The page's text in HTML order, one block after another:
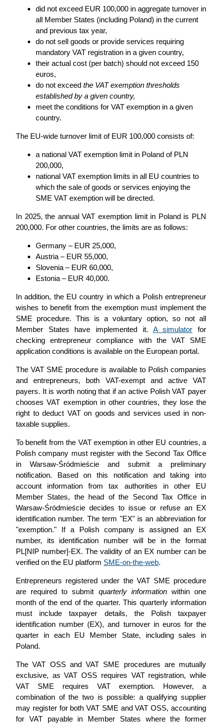
did not exceed EUR 100,000 in aggregate turnover in
all Member States (including Poland) in the current
and previous tax year,
do not sell goods or provide services requiring
mandatory VAT registration in a given country,
their actual cost (per batch) should not exceed 150
euros,
do not exceed the VAT exemption thresholds
established by a given country,
meet the conditions for VAT exemption in a given
country.
The EU-wide turnover limit of EUR 100,000 consists of:
a national VAT exemption limit in Poland of PLN
200,000,
national VAT exemption limits in all EU countries to
which the sale of goods or services enjoying the
SME VAT exemption will be directed.
In 2025, the annual VAT exemption limit in Poland is PLN
200,000. For other countries, the limits are as follows:
Germany – EUR 25,000,
Austria – EUR 55,000,
Slovenia – EUR 60,000,
Estonia – EUR 40,000.
In addition, the EU country in which a Polish entrepreneur
wishes to benefit from the exemption must implement the
SME procedure. This is a voluntary option, so not all
Member States have implemented it. A simulator for
checking entrepreneur compliance with the VAT SME
application conditions is available on the European portal.
The VAT SME procedure is available to Polish companies
and entrepreneurs, both VAT-exempt and active VAT
payers. It is worth noting that if an active Polish VAT payer
chooses VAT exemption in other countries, they lose the
right to deduct VAT on goods and services used in non-
taxable supplies.
To benefit from the VAT exemption in other EU countries, a
Polish company must register with the Second Tax Office
in Warsaw-Śródmieście and submit a preliminary
notification. Based on this notification and taking into
account information from tax authorities in other EU
Member States, the head of the Second Tax Office in
Warsaw-Śródmieście decides to issue or refuse an EX
identification number. The term "EX" is an abbreviation for
"exemption." If a Polish company is assigned an EX
number, its identification number will be in the format
PL[NIP number]-EX. The validity of an EX number can be
verified on the EU platform SME-on-the-web.
Entrepreneurs registered under the VAT SME procedure
are required to submit quarterly informationwithin one
month of the end of the quarter. This quarterly information
must include taxpayer details, the Polish taxpayer
identification number (EX), and turnover in euros for the
quarter in each EU Member State, including sales in
Poland.
The VAT OSS and VAT SME procedures are mutually
exclusive, as VAT OSS requires VAT registration, while
VAT SME requires VAT exemption. However, a
combination of the two is possible: a qualifying supplier
may register for both VAT SME and VAT OSS, accounting
for VAT payable in Member States where the former